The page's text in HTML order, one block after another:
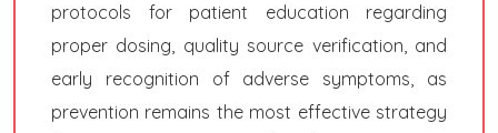
protocols for patient education regarding
proper dosing, quality source verification, and
early recognition of adverse symptoms, as
prevention remains the most effective strategy